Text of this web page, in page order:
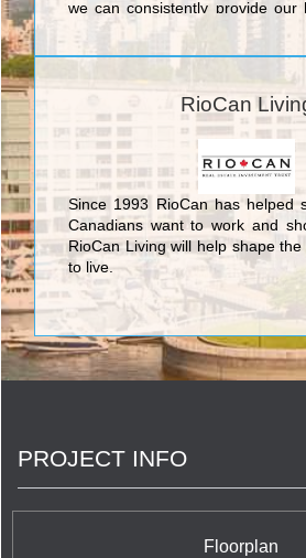
we can consistently provide our
the superior level of quality and
made Tribute one of the most
the Greater Toronto Area. We
know that achieving
product of understanding what
understanding why we do it.
RioCan
Since 1993 RioCan has helped
Canadians want to work and
RioCan Living will help shape
to live.
PROJECT INFO
Floorplan